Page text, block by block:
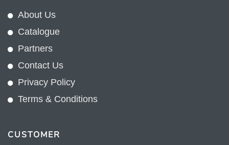
About Us
Catalogue
Partners
Contact Us
Privacy Policy
Terms & Conditions
CUSTOMER